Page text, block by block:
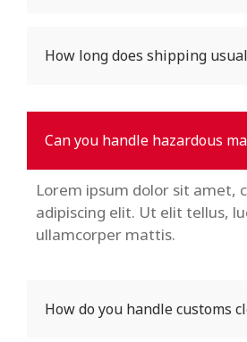
How long does shipping
Can you handle hazardous
Lorem ipsum dolor sit amet,
adipiscing elit. Ut elit tellus,
ullamcorper mattis.
How do you handle customs